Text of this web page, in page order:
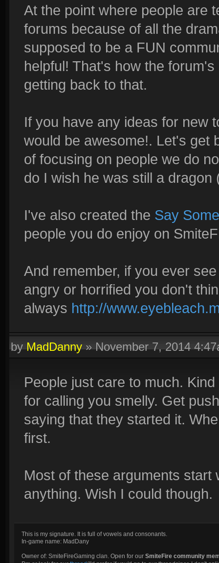
At the point where people are
forums because of all the
supposed to be a FUN
helpful! That's how the
getting back to that.
If you have any ideas for new
would be awesome!. Let's get
of focusing on people we do
do I wish he was still a dragon
I've also created the Say
people you do enjoy on
And remember, if you ever
angry or horrified you don't
always http://
byMadDanny»November 7, 2014
People just care to much.
for calling you smelly. Get
saying that they started it.
first.
Most of these arguments
anything. Wish I could though.
This is my signature. It is full of vowels and consonants.
In-game name: MadDany
Owner of: SmiteFireGaming clan. Open for our SmiteFire community